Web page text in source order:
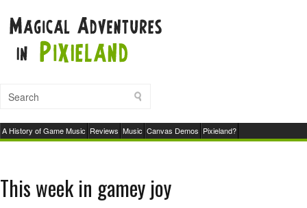
A History of Game Music Reviews Music Canvas Demos Pixieland?
This week in gamey joy